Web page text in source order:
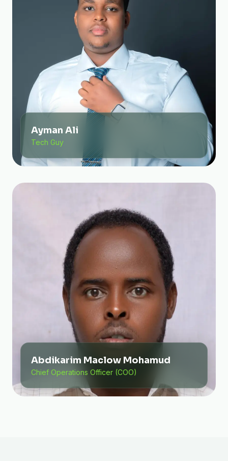
Ayman Ali
Tech Guy
Abdikarim Maclow Mohamud
Chief Operations Officer (COO)